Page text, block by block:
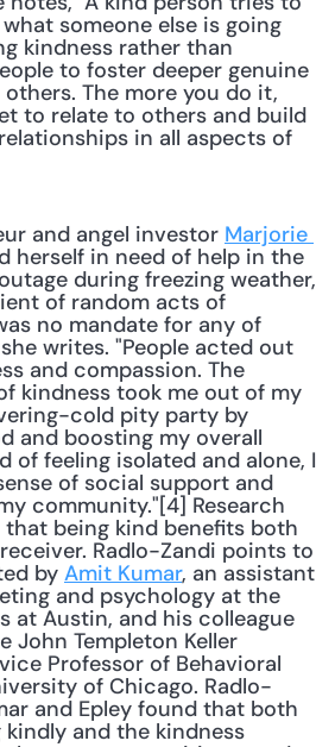
someone else is going
kindness rather than
to foster deeper genuine
The more you do it,
to relate to others and build
in all aspects of
and angel investor Marjorie
herself in need of help in the
during freezing weather,
of random acts of
no mandate for any of
writes. "People acted out
and compassion. The
kindness took me out of my
cold pity party by
and boosting my overall
of feeling isolated and alone, I
of social support and
community."[4] Research
being kind benefits both
Radlo-Zandi points to
by Amit Kumar, an assistant
and psychology at the
John Templeton Keller
Professor of Behavioral
of Chicago. Radlo-
and Epley found that both
and the kindness